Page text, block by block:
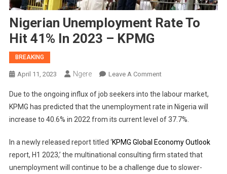
Nigerian Unemployment Rate To
Hit 41% In 2023 – KPMG
BREAKING
April 11, 2023 Ngere Leave A CommentOn
Unemployment
Rate
To
41%
In
2023
Due to the ongoing influx of job seekers into the labour market,
KPMG has predicted that the unemployment rate in Nigeria will
increase to 40.6% in 2022 from its current level of 37.7%.
In a newly released report titled ‘KPMG Global Economy Outlook
report, H1 2023,’ the multinational consulting firm stated that
unemployment will continue to be a challenge due to slower-